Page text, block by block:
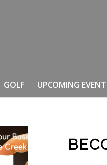
GOLF UPCOMING